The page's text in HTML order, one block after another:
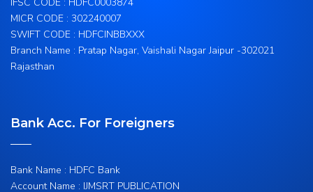
MICR CODE : 302240007
SWIFT CODE : HDFCINBBXXX
Branch Name : Pratap Nagar, Vaishali Nagar Jaipur -302021
Rajasthan
Bank Acc. For Foreigners
Bank Name : HDFC Bank
Account Name : IJMSRT PUBLICATION